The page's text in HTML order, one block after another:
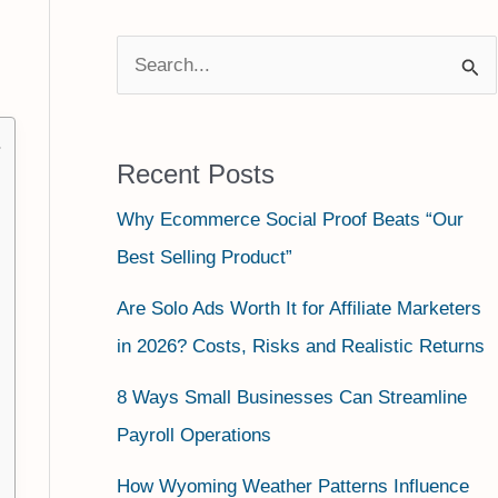
r
c
h
f
o
Recent Posts
Why Ecommerce Social Proof Beats “Our
Best Selling Product”
Are Solo Ads Worth It for Affiliate Marketers
in 2026? Costs, Risks and Realistic Returns
8 Ways Small Businesses Can Streamline
Payroll Operations
How Wyoming Weather Patterns Influence